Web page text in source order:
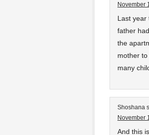
November
Last year
father
the
mother to
many
Shoshana
November
And this